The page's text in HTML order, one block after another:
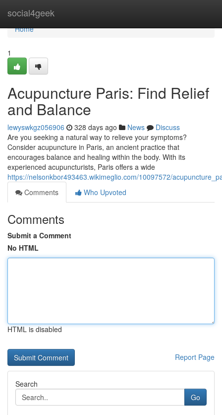
social4geek
Home
Home
1
Acupuncture Paris: Find Relief
and Balance
lewyswkgz056906 328 days ago News
Discuss
Are you seeking a natural way to relieve your symptoms?
Consider acupuncture in Paris, an ancient practice that
encourages balance and healing within the body. With its
experienced acupuncturists, Paris offers a wide
https://nelsonkbor493463.wikimeglio.com/10097572/
Comments
Who Upvoted
Comments
Submit a Comment
No HTML
HTML is disabled
Report Page
Search
Go